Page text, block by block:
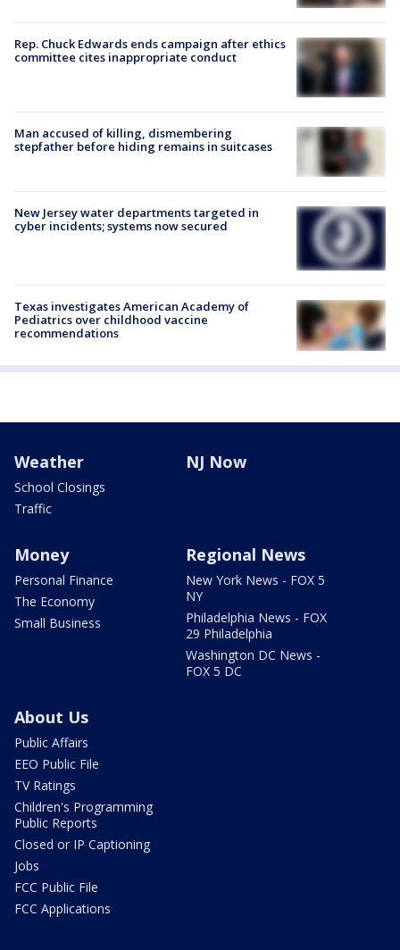
Rep. Chuck Edwards ends campaign after ethics
committee cites inappropriate conduct
Man accused of killing, dismembering
stepfather before hiding remains in suitcases
New Jersey water departments targeted in
cyber incidents; systems now secured
Texas investigates American Academy of
Pediatrics over childhood vaccine
recommendations
Weather
School Closings
Traffic
NJ Now
Money
Personal Finance
The Economy
Small Business
Regional News
New York News - FOX 5
NY
Philadelphia News - FOX
29 Philadelphia
Washington DC News -
FOX 5 DC
About Us
Public Affairs
EEO Public File
TV Ratings
Children's Programming
Public Reports
Closed or IP Captioning
Jobs
FCC Public File
FCC Applications